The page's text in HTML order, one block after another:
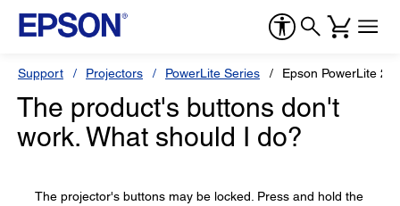
Support Projectors PowerLite Series Epson PowerLite
The product's buttons don't
work. What should I do?
The projector's buttons may be locked. Press and hold the